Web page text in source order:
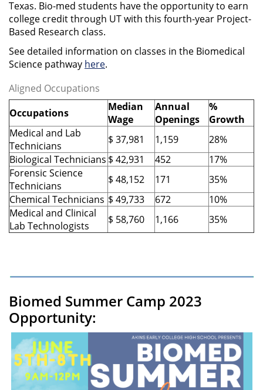
Texas. Bio-med students have the opportunity to earn
college credit through UT with this fourth-year Project-
Based Research class.
See detailed information on classes in the Biomedical
Science pathway here.
Aligned Occupations
Occupations
Median
Wage
Annual
Openings
%
Growth
Medical and Lab
Technicians
$ 37,981 1,159
28%
Biological Technicians $ 42,931 452
17%
Forensic Science
Technicians
$ 48,152 171
35%
Chemical Technicians $ 49,733 672
10%
Medical and Clinical
Lab Technologists
$ 58,760 1,166 35%
Biomed Summer Camp 2023
Opportunity: